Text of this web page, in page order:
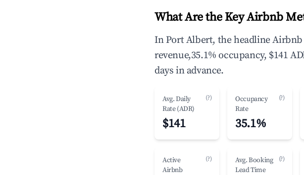
What Are the Key Airbnb
In Port Albert, the headline Airbnb
revenue,35.1% occupancy, $141
days in advance.
Avg. Daily
Rate (ADR)
(?)
$141
Occupancy
Rate
(?)
35.1%
Active
Airbnb
(?)
Avg. Booking
Lead Time
(?)